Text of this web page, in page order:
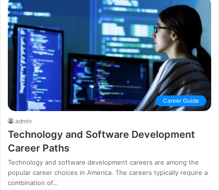
Career Guide
admin
Technology and Software Development
Career Paths
Technology and software development careers are among the
popular career choices in America. The careers typically require a
combination of…